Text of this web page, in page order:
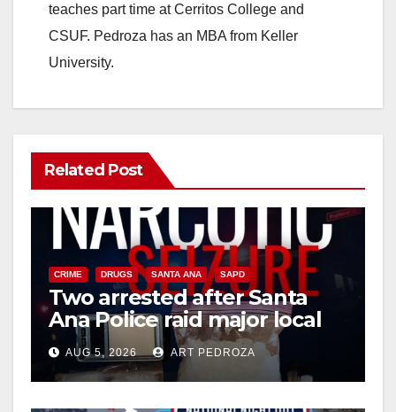
teaches part time at Cerritos College and
CSUF. Pedroza has an MBA from Keller
University.
Related Post
CRIME DRUGS SANTA ANA SAPD
Two arrested after Santa
Ana Police raid major local
drug hub
AUG 5, 2026 ART PEDROZA